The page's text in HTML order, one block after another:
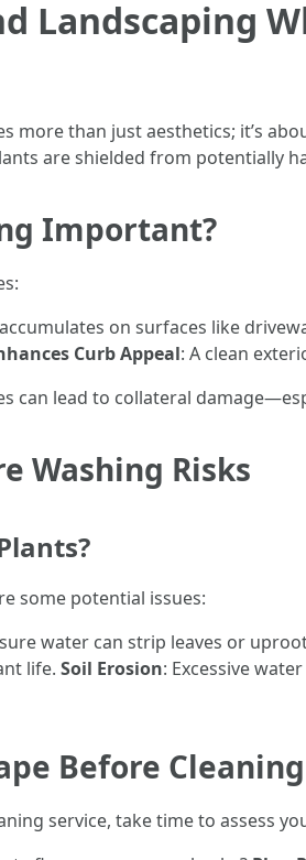
Landscaping
more than just aesthetics; it’s
are shielded from potentially
Important?
on surfaces like
Curb Appeal: A clean
can lead to collateral
Washing Risks
some potential issues:
water can strip leaves or
life. Soil Erosion: Excessive
Before Cleaning
service, take time to assess